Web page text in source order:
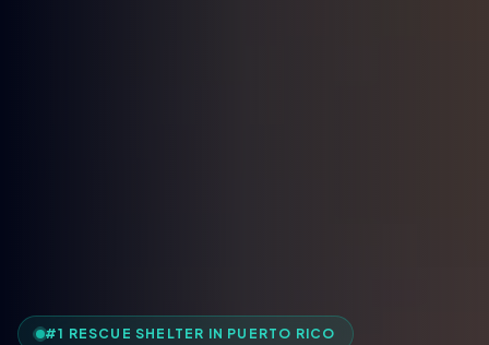
#1 RESCUE SHELTER IN PUERTO RICO